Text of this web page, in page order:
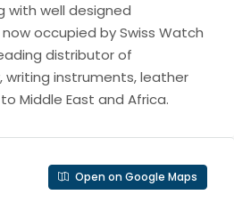
with well designed
occupied by Swiss Watch
distributor of
writing instruments, leather
Middle East and Africa.
Open on Google Maps